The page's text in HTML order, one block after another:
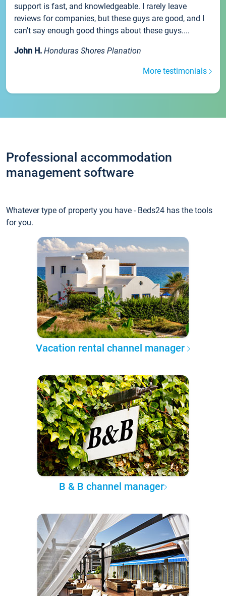
support is fast, and knowledgeable. I rarely leave
reviews for companies, but these guys are good, and I
can't say enough good things about these guys....
John H. Honduras Shores Planation
More testimonials
Professional accommodation
management software
Whatever type of property you have - Beds24 has the tools
for you.
Vacation rental channel manager
B & B channel manager